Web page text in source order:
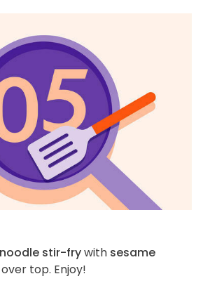
stir-frywith sesame
top. Enjoy!